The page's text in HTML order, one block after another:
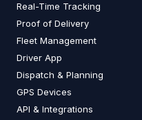
Real-Time Tracking
Proof of Delivery
Fleet Management
Driver App
Dispatch & Planning
GPS Devices
API & Integrations